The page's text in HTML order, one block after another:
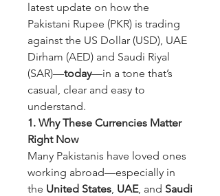
latest update on how the
Pakistani Rupee (PKR) is trading
against the US Dollar (USD), UAE
Dirham (AED) and Saudi Riyal
(SAR)—today—in a tone that’s
casual, clear and easy to
understand.
1. Why These Currencies Matter
Right Now
Many Pakistanis have loved ones
working abroad—especially in
the United States, UAE, and Saudi